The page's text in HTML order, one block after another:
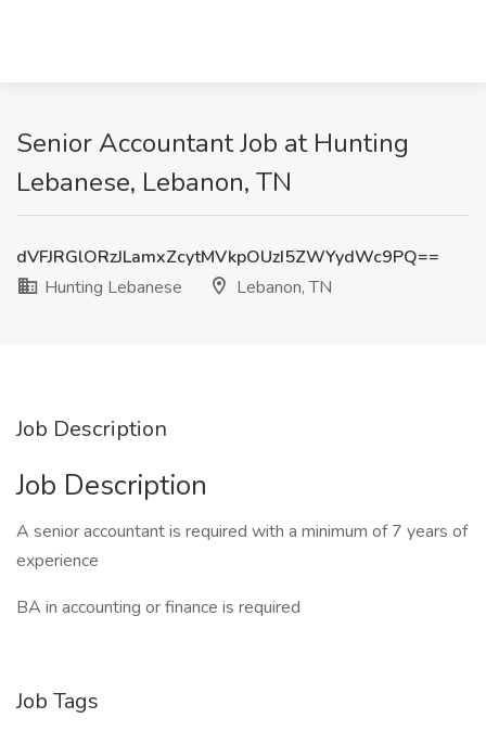
Senior Accountant Job at Hunting
Lebanese, Lebanon, TN
dVFJRGlORzJLamxZcytMVkpOUzI5ZWYydWc9PQ==
Hunting Lebanese
Lebanon, TN
Job Description
Job Description
A senior accountant is required with a minimum of 7 years of
experience
BA in accounting or finance is required
Job Tags